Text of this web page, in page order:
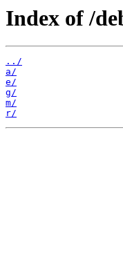
Index of /
../
a/
e/
g/
m/
r/